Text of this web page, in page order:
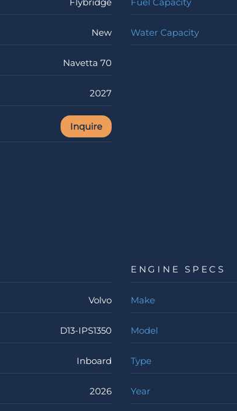
New
Navetta 70
2027
Inquire
Water Capacity
Volvo
D13-IPS1350
Inboard
2026
ENGINE SPECS
Make
Model
Type
Year